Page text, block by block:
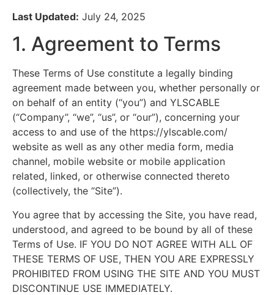
Last Updated: July 24, 2025
1. Agreement to Terms
These Terms of Use constitute a legally binding
agreement made between you, whether personally or
on behalf of an entity (“you”) and YLSCABLE
(“Company”, “we”, “us”, or “our”), concerning your
access to and use of the https://ylscable.com/
website as well as any other media form, media
channel, mobile website or mobile application
related, linked, or otherwise connected thereto
(collectively, the “Site”).
You agree that by accessing the Site, you have read,
understood, and agreed to be bound by all of these
Terms of Use. IF YOU DO NOT AGREE WITH ALL OF
THESE TERMS OF USE, THEN YOU ARE EXPRESSLY
PROHIBITED FROM USING THE SITE AND YOU MUST
DISCONTINUE USE IMMEDIATELY.